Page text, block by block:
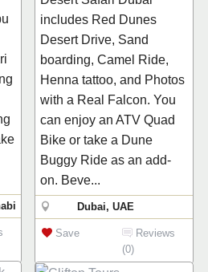
includes Red Dunes
Desert Drive, Sand
boarding, Camel Ride,
Henna tattoo, and Photos
with a Real Falcon. You
can enjoy an ATV Quad
Bike or take a Dune
Buggy Ride as an add-
on. Beve...
Dubai, UAE
Save
Reviews
(0)